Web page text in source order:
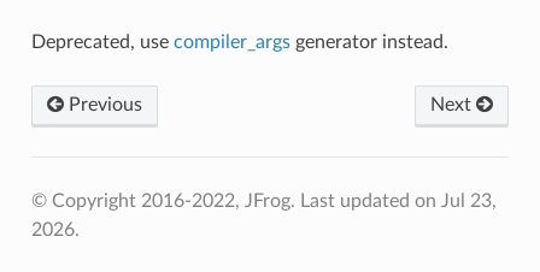
Deprecated, use compiler_argsgenerator instead.
Previous Next
© Copyright 2016-2022, JFrog. Last updated on Jul 23,
2026.